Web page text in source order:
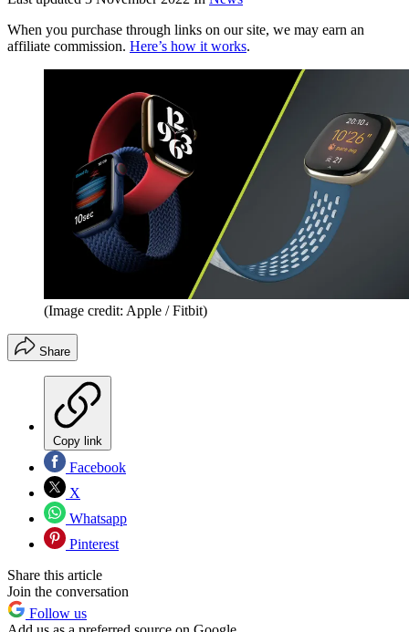
When you purchase through links on our site, we may earn an
affiliate commission. Here’s how it works.
(Image credit: Apple / Fitbit)
Share
Copy link
Facebook
X
Whatsapp
Pinterest
Share this article
Join the conversation
Follow us